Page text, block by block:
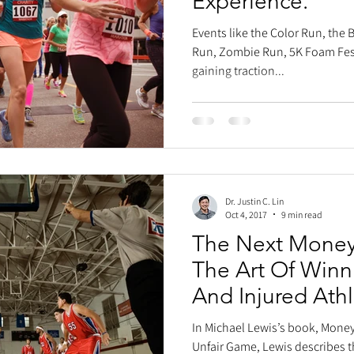
Events like the Color Run, the
Run, Zombie Run, 5K Foam
gaining traction...
The Next
The Art Of
And Injured
In Michael Lewis’s book,
Unfair Game, Lewis describes
Dr. Justin C. Lin
Oct 4, 2017
9 min read